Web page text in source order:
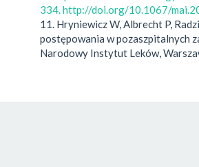
334. http://doi.org/10.1067/
11. Hryniewicz W, Albrecht P,
postępowania w pozaszpitalnych
Narodowy Instytut Leków,